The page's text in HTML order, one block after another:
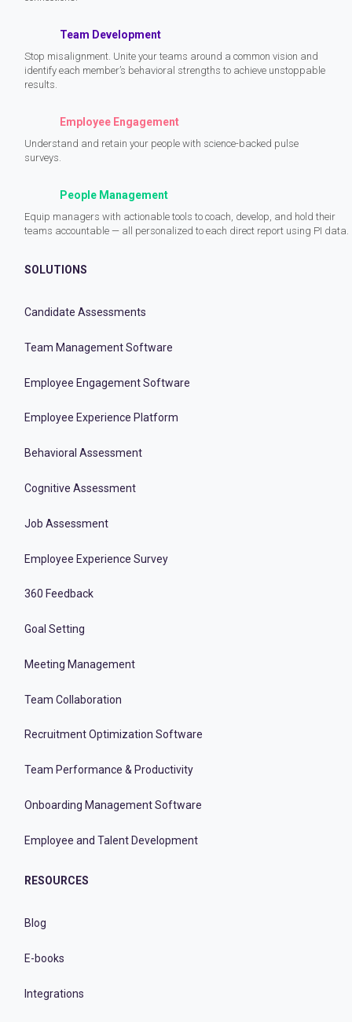
Team Development
Stop misalignment. Unite your teams around a common vision and
identify each member’s behavioral strengths to achieve unstoppable
results.
Employee Engagement
Understand and retain your people with science-backed pulse
surveys.
People Management
Equip managers with actionable tools to coach, develop, and hold their
teams accountable — all personalized to each direct report using PI data.
SOLUTIONS
Candidate Assessments
Team Management Software
Employee Engagement Software
Employee Experience Platform
Behavioral Assessment
Cognitive Assessment
Job Assessment
Employee Experience Survey
360 Feedback
Goal Setting
Meeting Management
Team Collaboration
Recruitment Optimization Software
Team Performance & Productivity
Onboarding Management Software
Employee and Talent Development
RESOURCES
Blog
E-books
Integrations